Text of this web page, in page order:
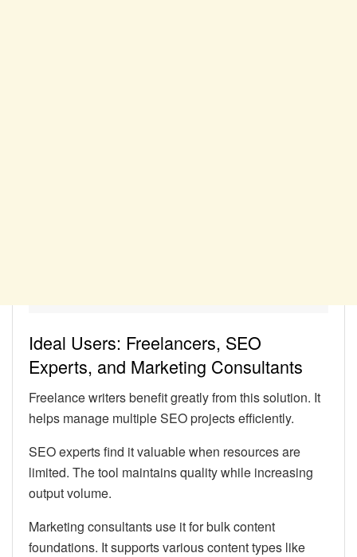
Ideal Users: Freelancers, SEO
Experts, and Marketing Consultants
Freelance writers benefit greatly from this solution. It
helps manage multiple SEO projects efficiently.
SEO experts find it valuable when resources are
limited. The tool maintains quality while increasing
output volume.
Marketing consultants use it for bulk content
foundations. It supports various content types like